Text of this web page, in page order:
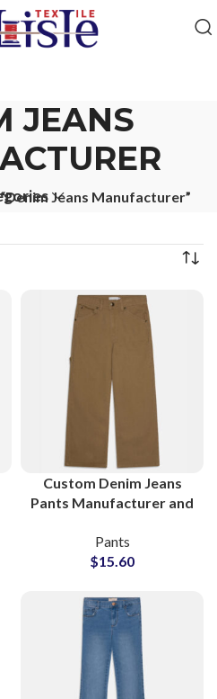
JEANS
Jeans Manufacturer”
Custom Denim Jeans
Pants Manufacturer and
Pants
$15.60